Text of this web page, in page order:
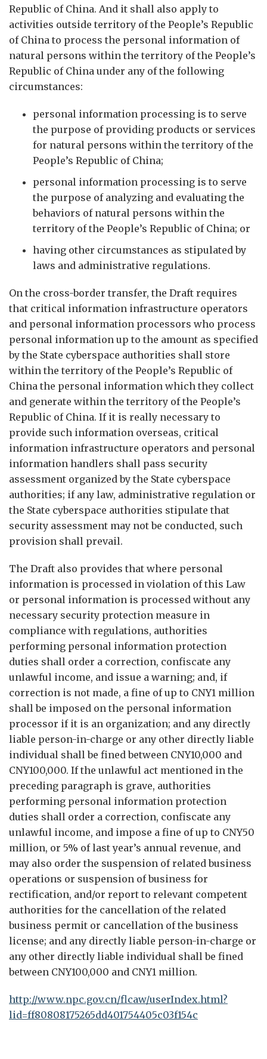
Republic of China. And it shall also apply to
activities outside territory of the People’s Republic
of China to process the personal information of
natural persons within the territory of the People’s
Republic of China under any of the following
circumstances:
personal information processing is to serve
the purpose of providing products or services
for natural persons within the territory of the
People’s Republic of China;
personal information processing is to serve
the purpose of analyzing and evaluating the
behaviors of natural persons within the
territory of the People’s Republic of China; or
having other circumstances as stipulated by
laws and administrative regulations.
On the cross-border transfer, the Draft requires
that critical information infrastructure operators
and personal information processors who process
personal information up to the amount as specified
by the State cyberspace authorities shall store
within the territory of the People’s Republic of
China the personal information which they collect
and generate within the territory of the People’s
Republic of China. If it is really necessary to
provide such information overseas, critical
information infrastructure operators and personal
information handlers shall pass security
assessment organized by the State cyberspace
authorities; if any law, administrative regulation or
the State cyberspace authorities stipulate that
security assessment may not be conducted, such
provision shall prevail.
The Draft also provides that where personal
information is processed in violation of this Law
or personal information is processed without any
necessary security protection measure in
compliance with regulations, authorities
performing personal information protection
duties shall order a correction, confiscate any
unlawful income, and issue a warning; and, if
correction is not made, a fine of up to CNY1 million
shall be imposed on the personal information
processor if it is an organization; and any directly
liable person-in-charge or any other directly liable
individual shall be fined between CNY10,000 and
CNY100,000. If the unlawful act mentioned in the
preceding paragraph is grave, authorities
performing personal information protection
duties shall order a correction, confiscate any
unlawful income, and impose a fine of up to CNY50
million, or 5% of last year’s annual revenue, and
may also order the suspension of related business
operations or suspension of business for
rectification, and/or report to relevant competent
authorities for the cancellation of the related
business permit or cancellation of the business
license; and any directly liable person-in-charge or
any other directly liable individual shall be fined
between CNY100,000 and CNY1 million.
http://www.npc.gov.cn/flcaw/userIndex.html?
lid=ff80808175265dd401754405c03f154c